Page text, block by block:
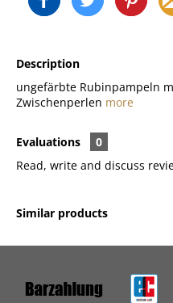
Description
ungefärbte Rubinpampeln
Zwischenperlen more
Evaluations
0
Read, write and discuss
Similar products